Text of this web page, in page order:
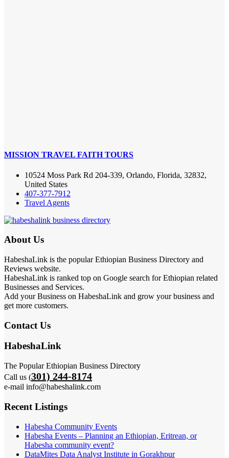
MISSION TRAVEL FAITH TOURS
10524 Moss Park Rd 204-339, Orlando, Florida, 32832,
United States
407-377-7912
Travel Agents
About Us
HabeshaLink is the popular Ethiopian Business Directory and
Reviews website.
HabeshaLink is ranked top on Google search for Ethiopian related
Businesses and Services.
Add your Business on HabeshaLink and grow your business and
get more customers.
Contact Us
HabeshaLink
The Popular Ethiopian Business Directory
Call us (301) 244-8174
e-mail info@habeshalink.com
Recent Listings
Habesha Community Events
Habesha Events – Planning an Ethiopian, Eritrean, or
Habesha community event?
DataMites Data Analyst Institute in Gorakhpur